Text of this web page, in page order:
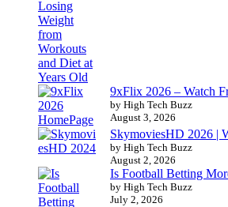
9xFlix 2026 – Watch
by High Tech Buzz
August 3, 2026
SkymoviesHD 2026 |
by High Tech Buzz
August 2, 2026
Is Football Betting
by High Tech Buzz
July 2, 2026